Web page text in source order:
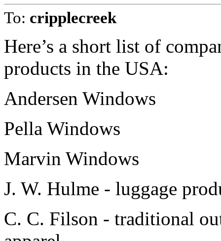
To: cripplecreek
Here’s a short list of
products in the USA:
Andersen Windows
Pella Windows
Marvin Windows
J. W. Hulme - luggage
C. C. Filson - traditional